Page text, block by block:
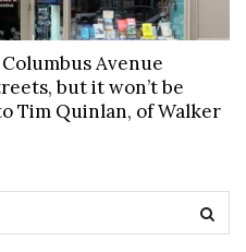
Avenue
but it won’t be
Tim Quinlan, of Walker